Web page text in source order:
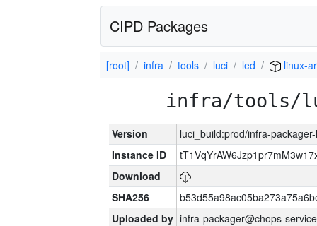
CIPD Packages
[root] infra tools luci led linux-
infra/tools/
Version
luci_build:prod/infra-
Instance ID
Download
SHA256
Uploaded by infra-packager@chops-